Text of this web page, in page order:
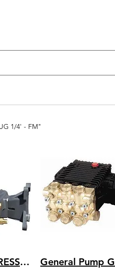
1/4' - FM"
REPLACMENT PRESSURE WASHER PUMP AR VIPER HEAVY DUTY FULLY PLUMBED 4 GPM 4200 PSI